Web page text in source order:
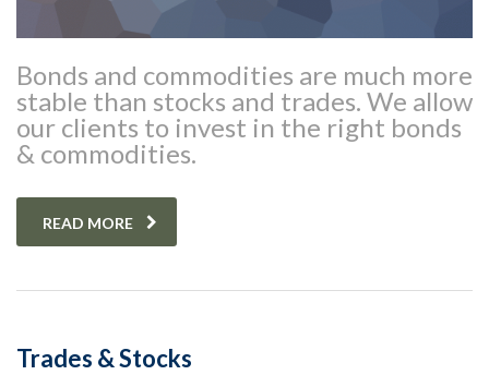
Bonds and commodities are much more
stable than stocks and trades. We allow
our clients to invest in the right bonds
& commodities.
READ MORE
Trades & Stocks